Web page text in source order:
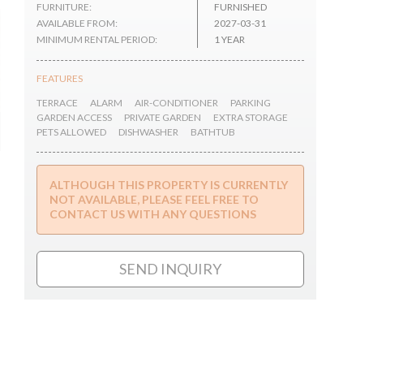
FURNITURE:
FURNISHED
AVAILABLE FROM:
2027-03-31
MINIMUM RENTAL PERIOD:
1 YEAR
FEATURES
TERRACE
ALARM AIR-CONDITIONER
PARKING
GARDEN ACCESS
PRIVATE GARDEN
EXTRA STORAGE
PETS ALLOWED
DISHWASHER BATHTUB
ALTHOUGH THIS PROPERTY IS CURRENTLY
NOT AVAILABLE, PLEASE FEEL FREE TO
CONTACT US WITH ANY QUESTIONS
SEND INQUIRY